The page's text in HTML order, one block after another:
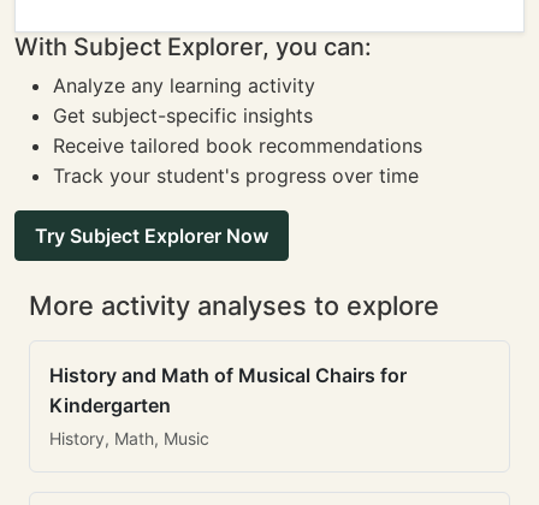
With Subject Explorer, you can:
Analyze any learning activity
Get subject-specific insights
Receive tailored book recommendations
Track your student's progress over time
Try Subject Explorer Now
More activity analyses to explore
History and Math of Musical Chairs for
Kindergarten
History, Math, Music